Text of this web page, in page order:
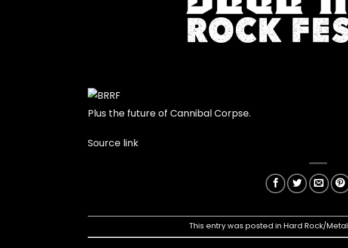
Plus the future of Cannibal Corpse.
Source link
This entry was posted inHard Rock/Metal